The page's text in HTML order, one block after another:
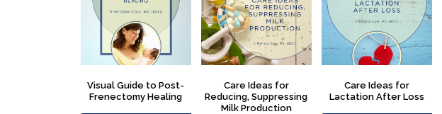
Visual Guide to Post-
Frenectomy Healing
Care Ideas for
Reducing, Suppressing
Milk Production
Care Ideas for
Lactation After Loss